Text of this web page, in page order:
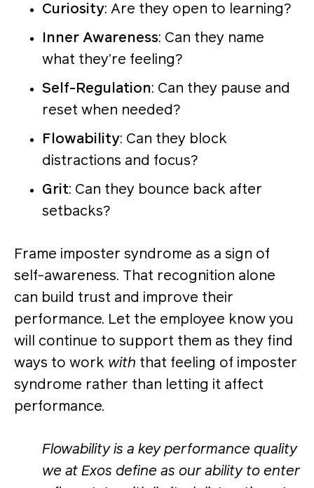
Curiosity: Are they open to learning?
Inner Awareness: Can they name
what they’re feeling?
Self-Regulation: Can they pause and
reset when needed?
Flowability: Can they block
distractions and focus?
Grit: Can they bounce back after
setbacks?
Frame imposter syndrome as a sign of
self-awareness. That recognition alone
can build trust and improve their
performance. Let the employee know you
will continue to support them as they find
ways to work with that feeling of imposter
syndrome rather than letting it affect
performance.
Flowability is a key performance quality
we at Exos define as our ability to enter